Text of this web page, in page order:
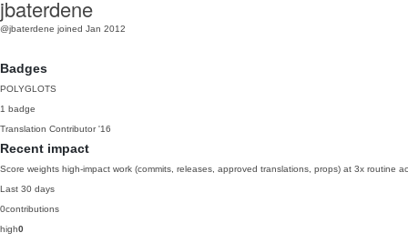
jbaterdene
@jbaterdene joined Jan 2012
Badges
POLYGLOTS
1 badge
Translation Contributor '16
Recent impact
Score weights high-impact work (commits, releases, approved translations, props) at 3x routine
Last 30 days
0contributions
high0